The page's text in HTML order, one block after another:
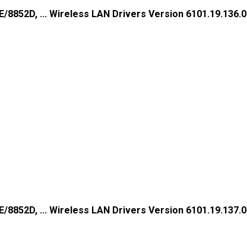
8852D, ... Wireless LAN Drivers Version 6101.19.136.0
8852D, ... Wireless LAN Drivers Version 6101.19.137.0